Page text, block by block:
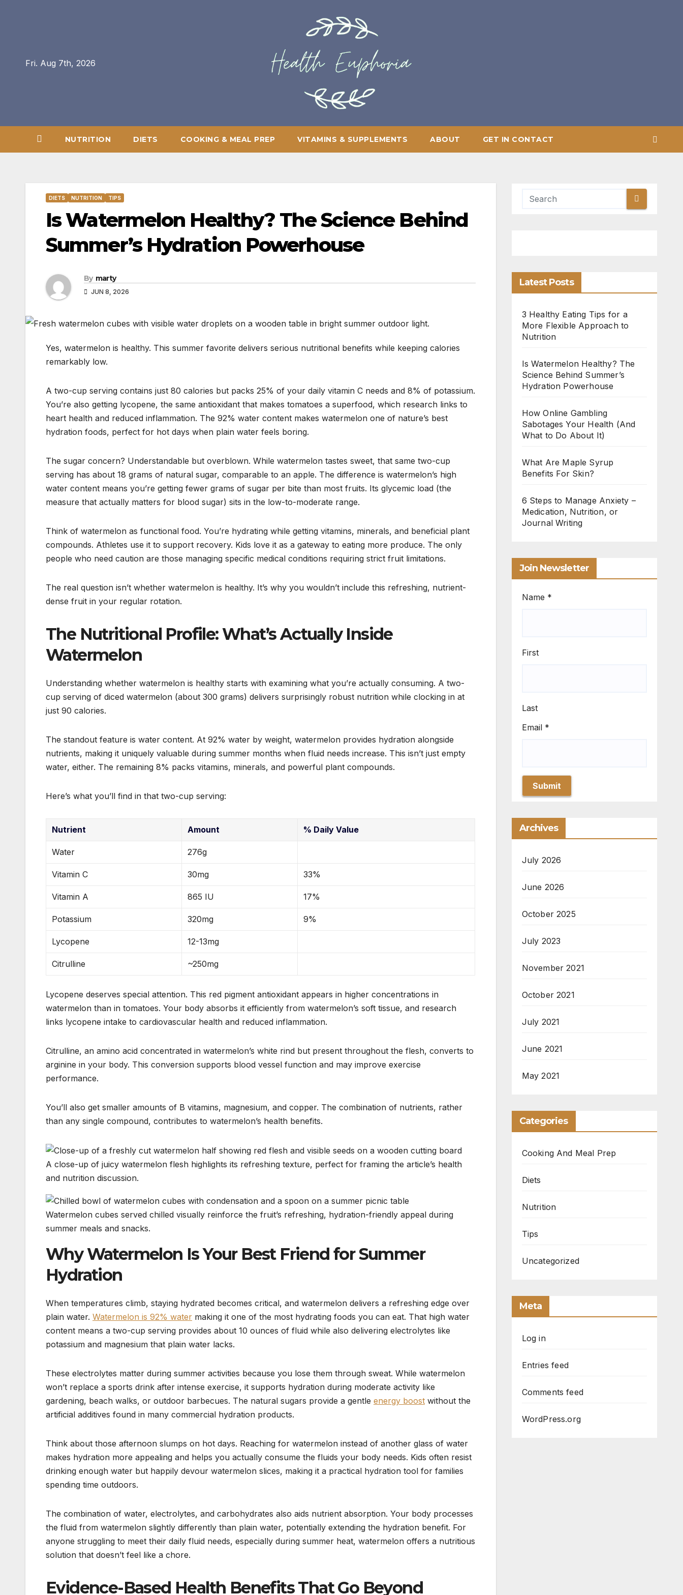
Fri. Aug 7th, 2026
NUTRITION DIETS COOKING & MEAL PREP VITAMINS & SUPPLEMENTS ABOUT GET IN CONTACT
DIETS NUTRITION TIPS
Is Watermelon Healthy? The Science Behind
Summer’s Hydration Powerhouse
By marty
JUN 8, 2026
Yes, watermelon is healthy. This summer favorite delivers serious nutritional benefits while keeping calories
remarkably low.
A two-cup serving contains just 80 calories but packs 25% of your daily vitamin C needs and 8% of potassium.
You’re also getting lycopene, the same antioxidant that makes tomatoes a superfood, which research links to
heart health and reduced inflammation. The 92% water content makes watermelon one of nature’s best
hydration foods, perfect for hot days when plain water feels boring.
The sugar concern? Understandable but overblown. While watermelon tastes sweet, that same two-cup
serving has about 18 grams of natural sugar, comparable to an apple. The difference is watermelon’s high
water content means you’re getting fewer grams of sugar per bite than most fruits. Its glycemic load (the
measure that actually matters for blood sugar) sits in the low-to-moderate range.
Think of watermelon as functional food. You’re hydrating while getting vitamins, minerals, and beneficial plant
compounds. Athletes use it to support recovery. Kids love it as a gateway to eating more produce. The only
people who need caution are those managing specific medical conditions requiring strict fruit limitations.
The real question isn’t whether watermelon is healthy. It’s why you wouldn’t include this refreshing, nutrient-
dense fruit in your regular rotation.
The Nutritional Profile: What’s Actually Inside
Watermelon
Understanding whether watermelon is healthy starts with examining what you’re actually consuming. A two-
cup serving of diced watermelon (about 300 grams) delivers surprisingly robust nutrition while clocking in at
just 90 calories.
The standout feature is water content. At 92% water by weight, watermelon provides hydration alongside
nutrients, making it uniquely valuable during summer months when fluid needs increase. This isn’t just empty
water, either. The remaining 8% packs vitamins, minerals, and powerful plant compounds.
Here’s what you’ll find in that two-cup serving:
Nutrient Amount % Daily Value
Water 276g
Vitamin C 30mg 33%
Vitamin A 865 IU 17%
Potassium 320mg 9%
Lycopene 12-13mg
Citrulline ~250mg
Lycopene deserves special attention. This red pigment antioxidant appears in higher concentrations in
watermelon than in tomatoes. Your body absorbs it efficiently from watermelon’s soft tissue, and research
links lycopene intake to cardiovascular health and reduced inflammation.
Citrulline, an amino acid concentrated in watermelon’s white rind but present throughout the flesh, converts to
arginine in your body. This conversion supports blood vessel function and may improve exercise
performance.
You’ll also get smaller amounts of B vitamins, magnesium, and copper. The combination of nutrients, rather
than any single compound, contributes to watermelon’s health benefits.
A close-up of juicy watermelon flesh highlights its refreshing texture, perfect for framing the article’s health
and nutrition discussion.
Watermelon cubes served chilled visually reinforce the fruit’s refreshing, hydration-friendly appeal during
summer meals and snacks.
Why Watermelon Is Your Best Friend for Summer
Hydration
When temperatures climb, staying hydrated becomes critical, and watermelon delivers a refreshing edge over
plain water. Watermelon is 92% water making it one of the most hydrating foods you can eat. That high water
content means a two-cup serving provides about 10 ounces of fluid while also delivering electrolytes like
potassium and magnesium that plain water lacks.
These electrolytes matter during summer activities because you lose them through sweat. While watermelon
won’t replace a sports drink after intense exercise, it supports hydration during moderate activity like
gardening, beach walks, or outdoor barbecues. The natural sugars provide a gentle energy boost without the
artificial additives found in many commercial hydration products.
Think about those afternoon slumps on hot days. Reaching for watermelon instead of another glass of water
makes hydration more appealing and helps you actually consume the fluids your body needs. Kids often resist
drinking enough water but happily devour watermelon slices, making it a practical hydration tool for families
spending time outdoors.
The combination of water, electrolytes, and carbohydrates also aids nutrient absorption. Your body processes
the fluid from watermelon slightly differently than plain water, potentially extending the hydration benefit. For
anyone struggling to meet their daily fluid needs, especially during summer heat, watermelon offers a nutritious
solution that doesn’t feel like a chore.
Evidence-Based Health Benefits That Go Beyond
Latest Posts
3 Healthy Eating Tips for a
More Flexible Approach to
Nutrition
Is Watermelon Healthy? The
Science Behind Summer’s
Hydration Powerhouse
How Online Gambling
Sabotages Your Health (And
What to Do About It)
What Are Maple Syrup
Benefits For Skin?
6 Steps to Manage Anxiety –
Medication, Nutrition, or
Journal Writing
Join Newsletter
Name *
First
Last
Email *
Submit
Archives
July 2026
June 2026
October 2025
July 2023
November 2021
October 2021
July 2021
June 2021
May 2021
Categories
Cooking And Meal Prep
Diets
Nutrition
Tips
Uncategorized
Meta
Log in
Entries feed
Comments feed
WordPress.org